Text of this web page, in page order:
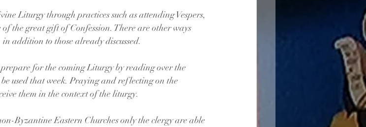
Liturgy through practices such as attending Vespers,
the great gift of Confession. There are other ways
addition to those already discussed.
for the coming Liturgy by reading over the
used that week. Praying and reflecting on the
them in the context of the liturgy.
Byzantine Eastern Churches only the clergy are able